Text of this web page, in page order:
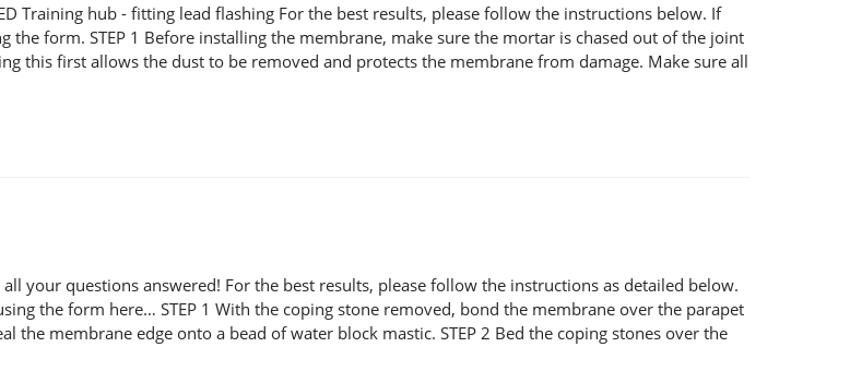
Training hub - fitting lead flashing For the best results, please follow the instructions below. If
the form. STEP 1 Before installing the membrane, make sure the mortar is chased out of the joint
this first allows the dust to be removed and protects the membrane from damage. Make sure all
- all your questions answered! For the best results, please follow the instructions as detailed below.
the form here… STEP 1 With the coping stone removed, bond the membrane over the parapet
the membrane edge onto a bead of water block mastic. STEP 2 Bed the coping stones over the